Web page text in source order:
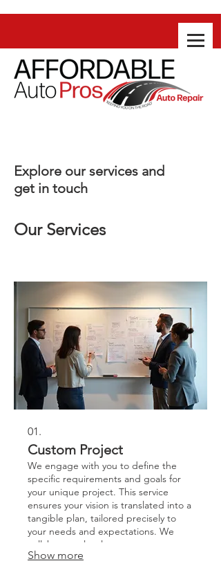
Explore our services and
get in touch
Our Services
01.
Custom Project
We engage with you to define the
specific requirements and goals for
your unique project. This service
ensures your vision is translated into a
tangible plan, tailored precisely to
your needs and expectations. We
collaborate closely to scope out
deliverables and timelines. Let us
Show more